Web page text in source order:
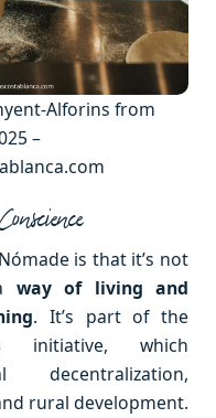
Alforins from
–
is that it’s not
way of living and
. It’s part of the
initiative, which
decentralization,
rural development.